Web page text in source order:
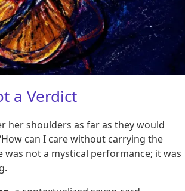
a Verdict
her shoulders as far as they would
can I care without carrying the
was not a mystical performance; it was